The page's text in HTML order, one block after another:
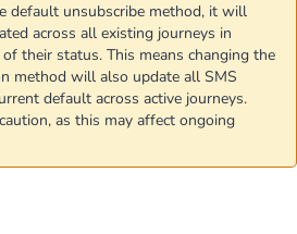
default unsubscribe method, it will
across all existing journeys in
their status. This means changing the
method will also update all SMS
default across active journeys.
as this may affect ongoing